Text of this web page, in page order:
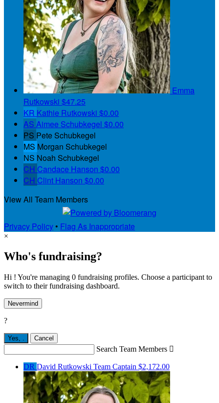
Emma
Rutkowski $47.25
KR Kathie Rutkowski $0.00
AS Aimee Schubkegel $0.00
PS Pete Schubkegel
MS Morgan Schubkegel
NS Noah Schubkegel
CH Candace Hanson $0.00
CH Clint Hanson $0.00
View All Team Members
Privacy Policy • Flag As Inappropriate
×
Who's fundraising?
Hi ! You're managing 0 fundraising profiles. Choose a participant to
switch to their fundraising dashboard.
Nevermind
?
Yes, . Cancel
Search Team Members 
DR David Rutkowski Team Captain $2,172.00